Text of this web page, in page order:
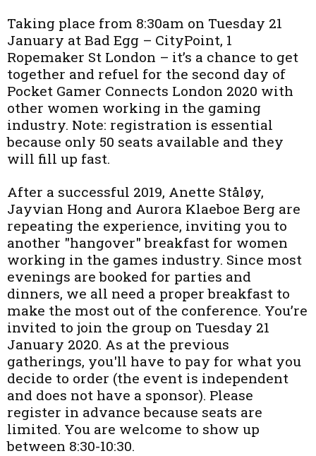
Taking place from 8:30am on Tuesday 21
January at Bad Egg – CityPoint, 1
Ropemaker St London – it’s a chance to get
together and refuel for the second day of
Pocket Gamer Connects London 2020 with
other women working in the gaming
industry. Note: registration is essential
because only 50 seats available and they
will fill up fast.
After a successful 2019, Anette Ståløy,
Jayvian Hong and Aurora Klaeboe Berg are
repeating the experience, inviting you to
another "hangover" breakfast for women
working in the games industry. Since most
evenings are booked for parties and
dinners, we all need a proper breakfast to
make the most out of the conference. You’re
invited to join the group on Tuesday 21
January 2020. As at the previous
gatherings, you'll have to pay for what you
decide to order (the event is independent
and does not have a sponsor). Please
register in advance because seats are
limited. You are welcome to show up
between 8:30-10:30.